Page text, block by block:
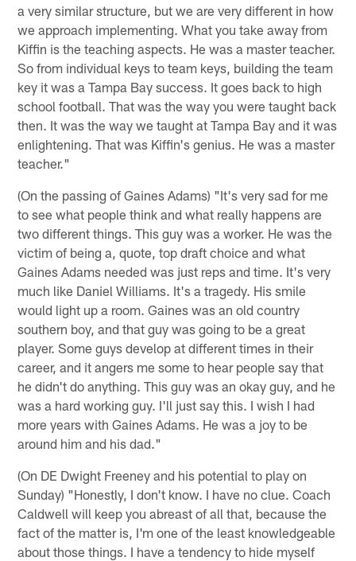
a very similar structure, but we are very different in how
we approach implementing. What you take away from
Kiffin is the teaching aspects. He was a master teacher.
So from individual keys to team keys, building the team
key it was a Tampa Bay success. It goes back to high
school football. That was the way you were taught back
then. It was the way we taught at Tampa Bay and it was
enlightening. That was Kiffin's genius. He was a master
teacher."
(On the passing of Gaines Adams) "It's very sad for me
to see what people think and what really happens are
two different things. This guy was a worker. He was the
victim of being a, quote, top draft choice and what
Gaines Adams needed was just reps and time. It's very
much like Daniel Williams. It's a tragedy. His smile
would light up a room. Gaines was an old country
southern boy, and that guy was going to be a great
player. Some guys develop at different times in their
career, and it angers me some to hear people say that
he didn't do anything. This guy was an okay guy, and he
was a hard working guy. I'll just say this. I wish I had
more years with Gaines Adams. He was a joy to be
around him and his dad."
(On DE Dwight Freeney and his potential to play on
Sunday) "Honestly, I don't know. I have no clue. Coach
Caldwell will keep you abreast of all that, because the
fact of the matter is, I'm one of the least knowledgeable
about those things. I have a tendency to hide myself